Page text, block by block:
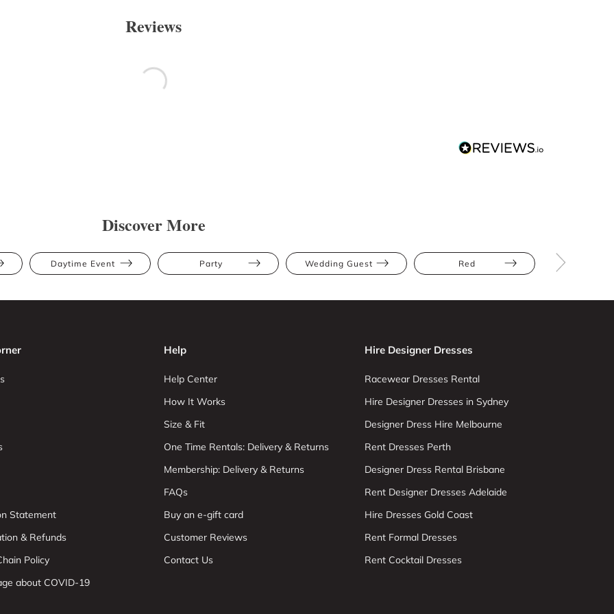
Reviews
Discover More
Daytime Event Party Wedding Guest Red
Statement
& Refunds
Policy
about COVID-19
Help
Help Center
How It Works
Size & Fit
One Time Rentals: Delivery & Returns
Membership: Delivery & Returns
FAQs
Buy an e-gift card
Customer Reviews
Contact Us
Hire Designer Dresses
Racewear Dresses Rental
Hire Designer Dresses in Sydney
Designer Dress Hire Melbourne
Rent Dresses Perth
Designer Dress Rental Brisbane
Rent Designer Dresses Adelaide
Hire Dresses Gold Coast
Rent Formal Dresses
Rent Cocktail Dresses